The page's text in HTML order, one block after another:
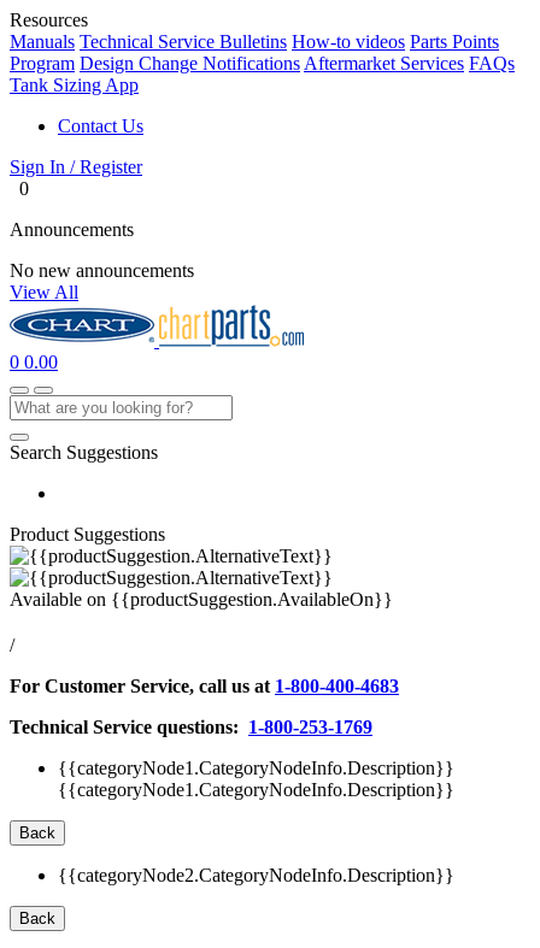
Resources
Manuals Technical Service Bulletins How-to videos Parts Points
Program Design Change Notifications Aftermarket Services FAQs
Tank Sizing App
Contact Us
Sign In / Register
0
Announcements
No new announcements
View All
0 0.00
Search Suggestions
Product Suggestions
Available on {{productSuggestion.AvailableOn}}
/
For Customer Service, call us at 1-800-400-4683
Technical Service questions: 1-800-253-1769
{{categoryNode1.CategoryNodeInfo.Description}}
{{categoryNode1.CategoryNodeInfo.Description}}
Back
{{categoryNode2.CategoryNodeInfo.Description}}
Back